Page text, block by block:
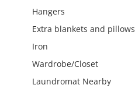
Hangers
Extra blankets and pillows
Iron
Wardrobe/Closet
Laundromat Nearby